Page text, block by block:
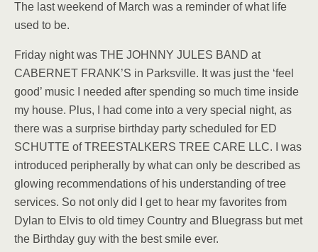
The last weekend of March was a reminder of what life
used to be.
Friday night was THE JOHNNY JULES BAND at
CABERNET FRANK’S in Parksville. It was just the ‘feel
good’ music I needed after spending so much time inside
my house. Plus, I had come into a very special night, as
there was a surprise birthday party scheduled for ED
SCHUTTE of TREESTALKERS TREE CARE LLC. I was
introduced peripherally by what can only be described as
glowing recommendations of his understanding of tree
services. So not only did I get to hear my favorites from
Dylan to Elvis to old timey Country and Bluegrass but met
the Birthday guy with the best smile ever.